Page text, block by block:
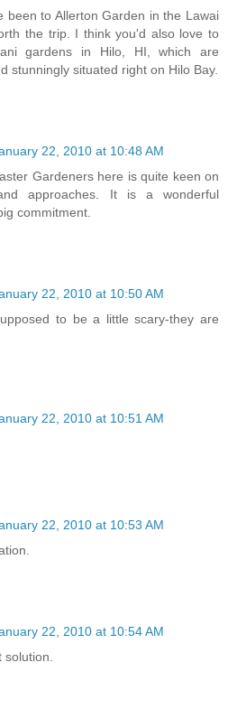
been to Allerton Garden in the Lawai
the trip. I think you'd also love to
gardens in Hilo, HI, which are
stunningly situated right on Hilo Bay.
22, 2010 at 10:48 AM
Gardeners here is quite keen on
approaches. It is a wonderful
commitment.
22, 2010 at 10:50 AM
to be a little scary-they are
22, 2010 at 10:51 AM
22, 2010 at 10:53 AM
22, 2010 at 10:54 AM